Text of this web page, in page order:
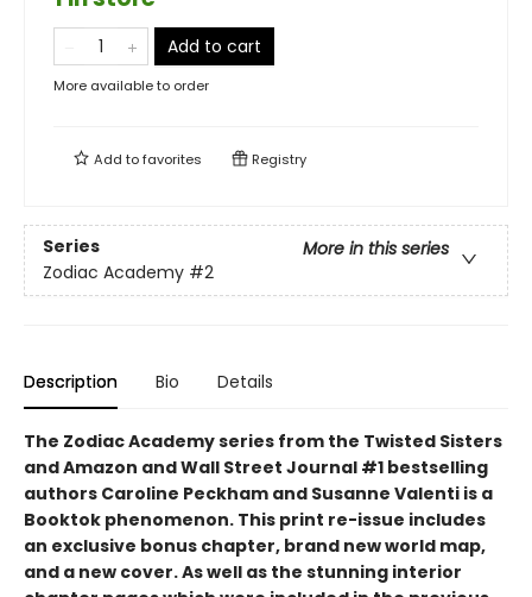
Add to cart
More available to order
Add tofavorites Registry
Series
More in this series
Zodiac Academy #2
Description Bio Details
The Zodiac Academy series from the Twisted Sisters
and Amazon and Wall Street Journal #1 bestselling
authors Caroline Peckham and Susanne Valenti is a
Booktok phenomenon. This print re-issue includes
an exclusive bonus chapter, brand new world map,
and a new cover.As well as the stunning interior